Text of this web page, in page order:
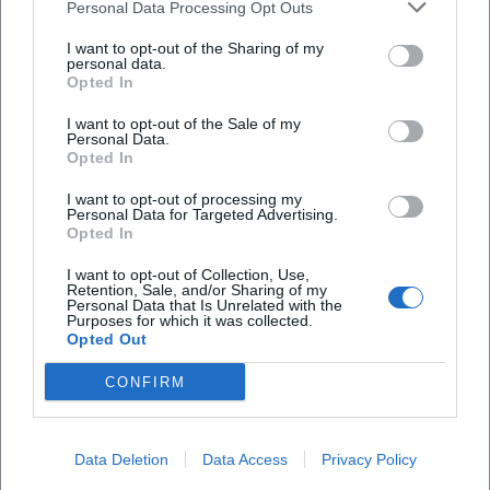
Personal Data Processing Opt Outs
I want to opt-out of the Sharing of my
personal data.
Opted In
I want to opt-out of the Sale of my
Personal Data.
Opted In
I want to opt-out of processing my
Personal Data for Targeted Advertising.
Opted In
I want to opt-out of Collection, Use,
Retention, Sale, and/or Sharing of my
Personal Data that Is Unrelated with the
Purposes for which it was collected.
Opted Out
CONFIRM
Data Deletion Data Access Privacy Policy
Is there a book signing or Q&A
What is the admission price
Is the event barrier-free
When does entry start